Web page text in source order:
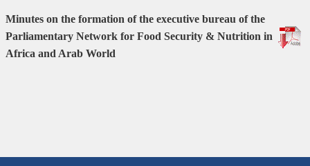
Minutes on the formation of the executive bureau of the
Parliamentary Network for Food Security & Nutrition in
Africa and Arab World